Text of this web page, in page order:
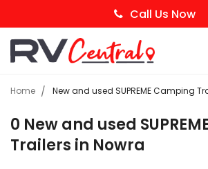
Call Us Now
Home New and used SUPREME Camping
0 New and used
Trailers in Nowra